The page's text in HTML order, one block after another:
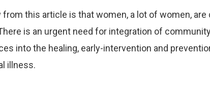
from this article is that women, a lot of women,
is an urgent need for integration of
into the healing, early-intervention and
illness.